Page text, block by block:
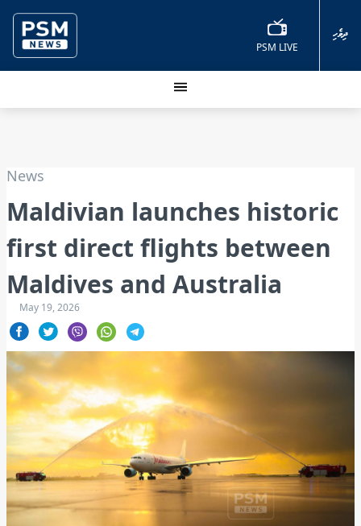
PSM LIVE
ދިވެހި
News
Maldivian launches historic
first direct flights between
Maldives and Australia
May 19, 2026